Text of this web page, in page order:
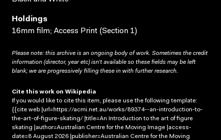
Holdings
16mm film; Access Print (Section 1)
Please note: this archive is an ongoing body of work. Sometimes the credit
information (director, year etc) isn’t available so these fields may be left
blank; we are progressively filling these in with further research.
Cite this work on Wikipedia
If you would like to cite this item, please use the following template:
{{cite web |url=https://acmi.net.au/works/89374--an-introduction-to-
the-art-of-figure-skating/ |title=An Introduction to the art of figure
skating |author=Australian Centre for the Moving Image |access-
date=8 August 2026 |publisher=Australian Centre for the Moving